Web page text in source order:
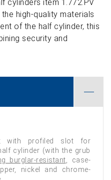
cylinders item 1.772.PV
high-quality materials
of the half cylinder, this
security and
with profiled slot for
cylinder (with the grub
burglar-resistant , case-
nickel and chrome-